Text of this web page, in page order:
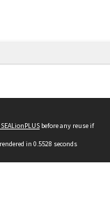
before any reuse if
in 0.5528 seconds